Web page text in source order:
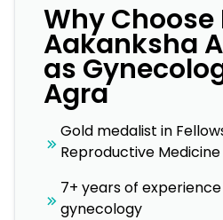
Why Choose
Aakanksha
as
Agra
Gold medalist in
Reproductive Medicine
7+ years of
gynecology